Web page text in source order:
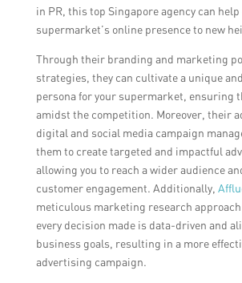
in PR, this top Singapore agency can help
supermarket’s online presence to new
Through their branding and marketing
strategies, they can cultivate a unique
persona for your supermarket, ensuring
amidst the competition. Moreover, their
digital and social media campaign
them to create targeted and impactful
allowing you to reach a wider audience
customer engagement. Additionally,
meticulous marketing research
every decision made is data-driven and
business goals, resulting in a more
advertising campaign.